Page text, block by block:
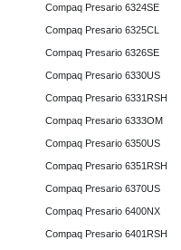
Compaq Presario 6324SE
Compaq Presario 6325CL
Compaq Presario 6326SE
Compaq Presario 6330US
Compaq Presario 6331RSH
Compaq Presario 6333OM
Compaq Presario 6350US
Compaq Presario 6351RSH
Compaq Presario 6370US
Compaq Presario 6400NX
Compaq Presario 6401RSH